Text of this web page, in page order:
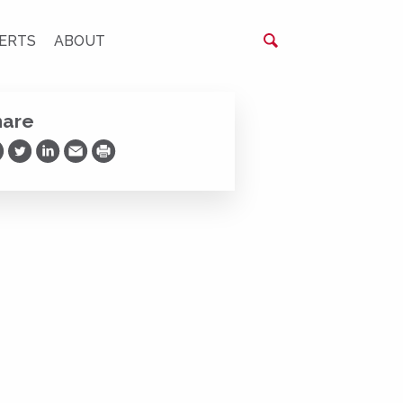
ABOUT
on Facebook
Share on Twitter
Share on LinkedIn
Share via Email
Print